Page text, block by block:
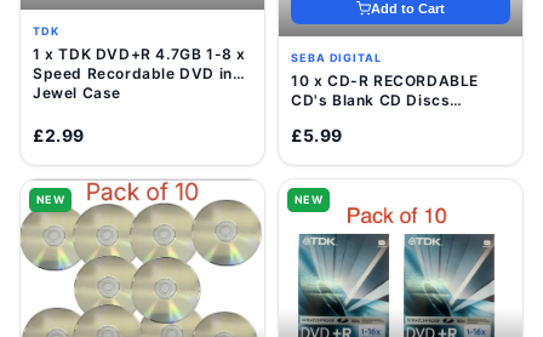
TDK
1 x TDK DVD+R 4.7GB 1-8 x
Speed Recordable DVD in
Jewel Case
£2.99
Add to Cart
SEBA DIGITAL
10 x CD-R RECORDABLE
CD's Blank CD Discs
£5.99
NEW NEW